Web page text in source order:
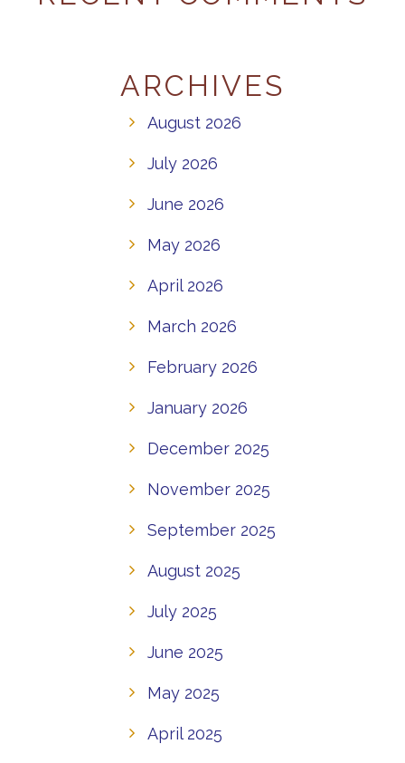
ARCHIVES
August 2026
July 2026
June 2026
May 2026
April 2026
March 2026
February 2026
January 2026
December 2025
November 2025
September 2025
August 2025
July 2025
June 2025
May 2025
April 2025